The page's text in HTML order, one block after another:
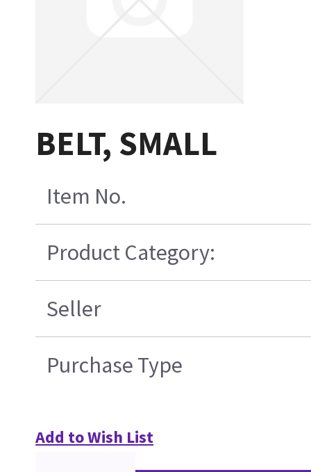
BELT, SMALL
Item No.
Product Category:
Seller
Purchase Type
Add to Wish List